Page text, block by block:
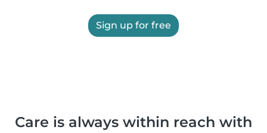
Sign up for free
Care is always within reach with